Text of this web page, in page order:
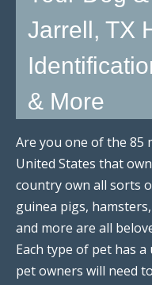
Jarrell, TX
& More
Are you one of the 85
United States that
country own all sorts
guinea pigs,
and more are all
Each type of pet has
pet owners will need